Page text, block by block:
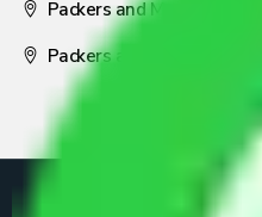
Packers and Movers Nagpur
Packers and Movers Pune